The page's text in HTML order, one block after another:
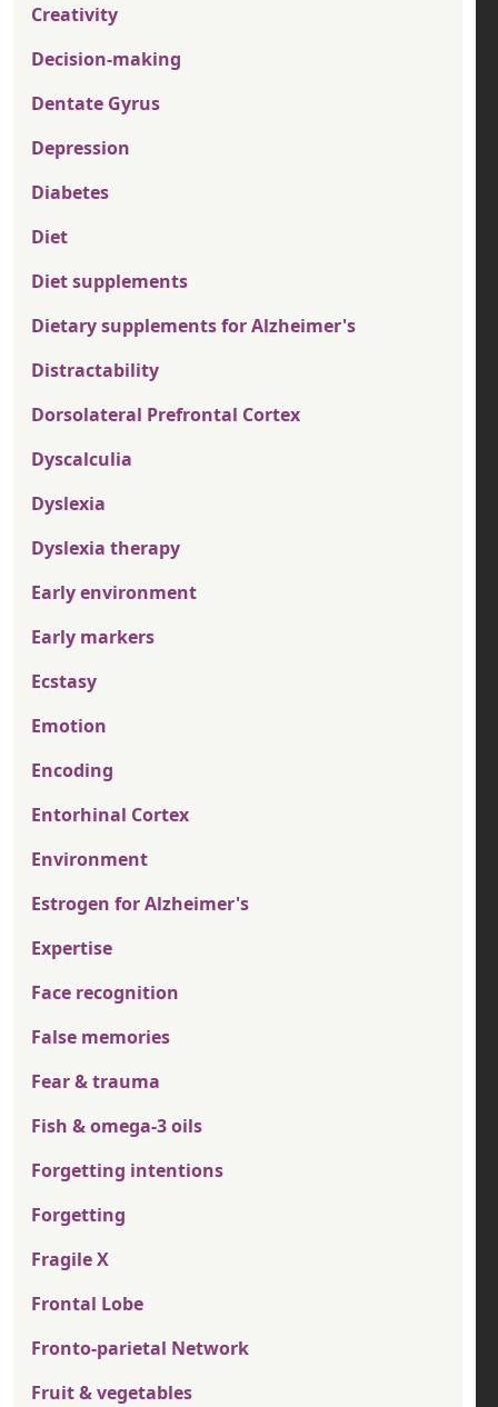
Creativity
Decision-making
Dentate Gyrus
Depression
Diabetes
Diet
Diet supplements
Dietary supplements for Alzheimer's
Distractability
Dorsolateral Prefrontal Cortex
Dyscalculia
Dyslexia
Dyslexia therapy
Early environment
Early markers
Ecstasy
Emotion
Encoding
Entorhinal Cortex
Environment
Estrogen for Alzheimer's
Expertise
Face recognition
False memories
Fear & trauma
Fish & omega-3 oils
Forgetting intentions
Forgetting
Fragile X
Frontal Lobe
Fronto-parietal Network
Fruit & vegetables